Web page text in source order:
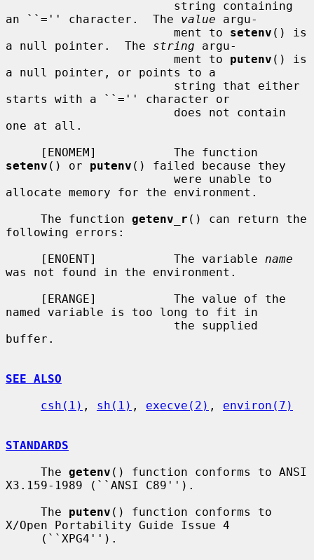
an ``='' character.  The value argu-
                        ment to
setenv () is
a null pointer.  The string argu-
                        ment to
putenv () is
a null pointer, or points to a
starts with a ``='' character or
one at all.
setenv () or putenv () failed because they
allocate memory for the environment.
     The function
getenv_r () can return the
following errors:
     [ENOENT]           The variable
name
was not found in the environment.
named variable is too long to fit in
buffer.
SEE ALSO
csh(1) , sh(1) , execve(2) , environ(7)
STANDARDS
     The
getenv () function conforms to ANSI
X3.159-1989 (``ANSI C89'').
     The
putenv () function conforms to
X/Open Portability Guide Issue 4